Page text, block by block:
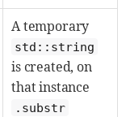
A temporary
std::string
is created, on
that instance
.substr